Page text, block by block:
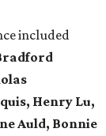
included
Henry Lu,
Auld, Bonnie